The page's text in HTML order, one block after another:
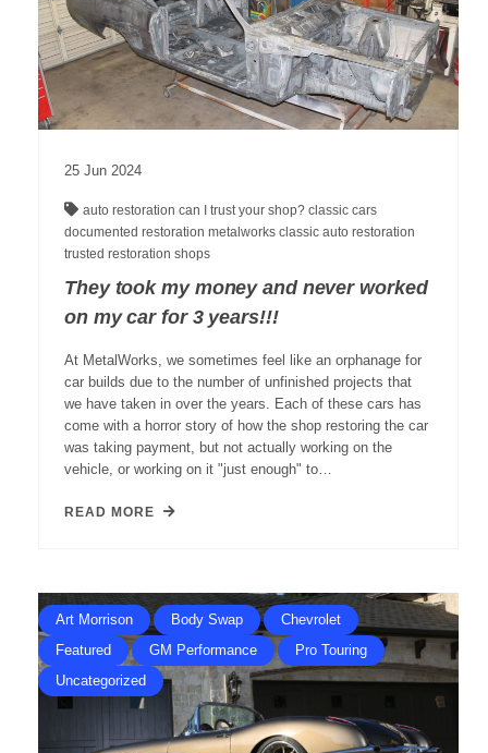
25 Jun 2024
auto restoration can I trust your shop? classic cars
documented restoration metalworks classic auto restoration
trusted restoration shops
They took my money and never worked
on my car for 3 years!!!
At MetalWorks, we sometimes feel like an orphanage for
car builds due to the number of unfinished projects that
we have taken in over the years. Each of these cars has
come with a horror story of how the shop restoring the car
was taking payment, but not actually working on the
vehicle, or working on it "just enough" to…
READ MORE
Art Morrison Body Swap
Chevrolet
Featured
GM Performance
Pro Touring
Uncategorized